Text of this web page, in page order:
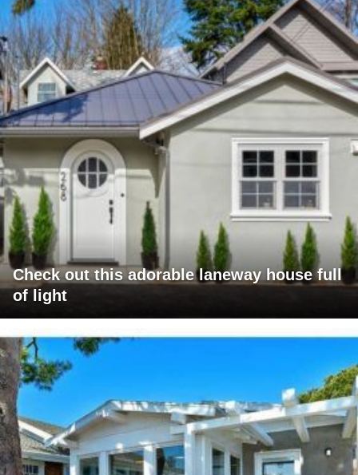
Check out this adorable laneway house full
of light